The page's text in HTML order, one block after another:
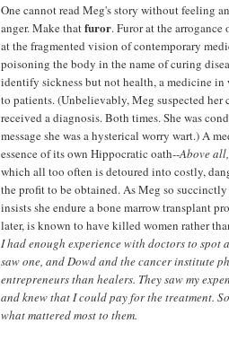
One cannot read Meg's story without feeling
anger. Make thatfuror. Furor at the
at the fragmented vision of contemporary
poisoning the body in the name of curing
identify sickness but not health, a medicine
to patients. (Unbelievably, Meg suspected her
received a diagnosis. Both times. She was
message she was a hysterical worry wart.) A
essence of its own Hippocratic oath--Above
which all too often is detoured into costly,
the profit to be obtained. As Meg so
insists she endure a bone marrow transplant
later, is known to have killed women rather
I had enough experience with doctors to spot
saw one, and Dowd and the cancer institute
entrepreneurs than healers. They saw my
and knew that I could pay for the treatment.
what mattered most to them.